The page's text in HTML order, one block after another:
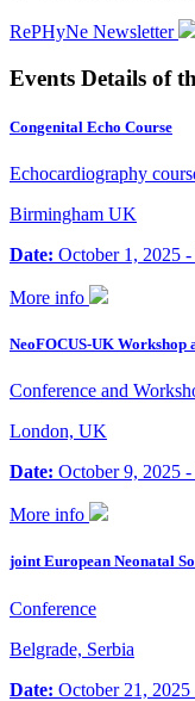
RePHyNe Newsletter
Events Details of
Congenital Echo Course
Echocardiography
Birmingham UK
Date: October 1, 2025
More info
NeoFOCUS-UK Workshop
Conference and
London, UK
Date: October 9, 2025
More info
joint European Neonatal
Conference
Belgrade, Serbia
Date: October 21,